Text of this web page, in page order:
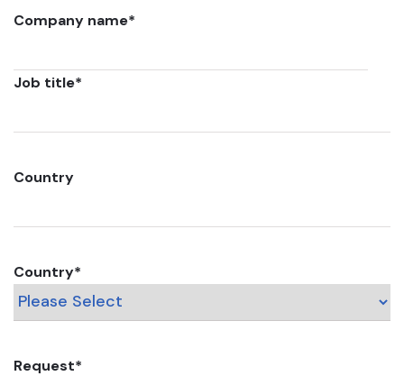
Company name*
Job title*
Country
Country*
Request*